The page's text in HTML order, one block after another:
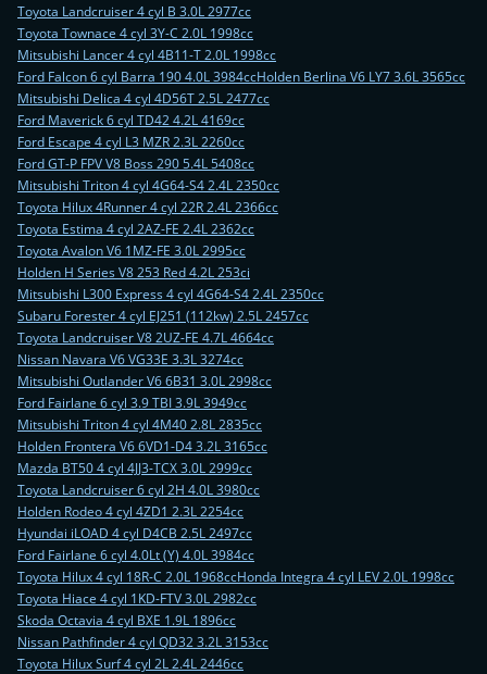
Toyota Landcruiser 4 cyl B 3.0L 2977cc
Toyota Townace 4 cyl 3Y-C 2.0L 1998cc
Mitsubishi Lancer 4 cyl 4B11-T 2.0L 1998cc
Ford Falcon 6 cyl Barra 190 4.0L 3984ccHolden Berlina V6 LY7 3.6L 3565cc
Mitsubishi Delica 4 cyl 4D56T 2.5L 2477cc
Ford Maverick 6 cyl TD42 4.2L 4169cc
Ford Escape 4 cyl L3 MZR 2.3L 2260cc
Ford GT-P FPV V8 Boss 290 5.4L 5408cc
Mitsubishi Triton 4 cyl 4G64-S4 2.4L 2350cc
Toyota Hilux 4Runner 4 cyl 22R 2.4L 2366cc
Toyota Estima 4 cyl 2AZ-FE 2.4L 2362cc
Toyota Avalon V6 1MZ-FE 3.0L 2995cc
Holden H Series V8 253 Red 4.2L 253ci
Mitsubishi L300 Express 4 cyl 4G64-S4 2.4L 2350cc
Subaru Forester 4 cyl EJ251 (112kw) 2.5L 2457cc
Toyota Landcruiser V8 2UZ-FE 4.7L 4664cc
Nissan Navara V6 VG33E 3.3L 3274cc
Mitsubishi Outlander V6 6B31 3.0L 2998cc
Ford Fairlane 6 cyl 3.9 TBI 3.9L 3949cc
Mitsubishi Triton 4 cyl 4M40 2.8L 2835cc
Holden Frontera V6 6VD1-D4 3.2L 3165cc
Mazda BT50 4 cyl 4JJ3-TCX 3.0L 2999cc
Toyota Landcruiser 6 cyl 2H 4.0L 3980cc
Holden Rodeo 4 cyl 4ZD1 2.3L 2254cc
Hyundai iLOAD 4 cyl D4CB 2.5L 2497cc
Ford Fairlane 6 cyl 4.0Lt (Y) 4.0L 3984cc
Toyota Hilux 4 cyl 18R-C 2.0L 1968ccHonda Integra 4 cyl LEV 2.0L 1998cc
Toyota Hiace 4 cyl 1KD-FTV 3.0L 2982cc
Skoda Octavia 4 cyl BXE 1.9L 1896cc
Nissan Pathfinder 4 cyl QD32 3.2L 3153cc
Toyota Hilux Surf 4 cyl 2L 2.4L 2446cc